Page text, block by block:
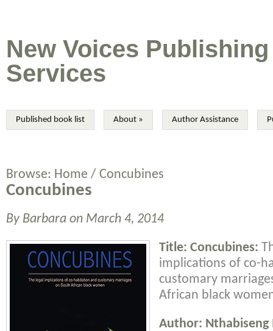
New Voices Publishing
Services
Published book list About » Author Assistance
Browse: Home / Concubines
Concubines
By Barbara on March 4, 2014
Title: Concubines:
implications of co-
customary
African black
Author: Nthabiseng